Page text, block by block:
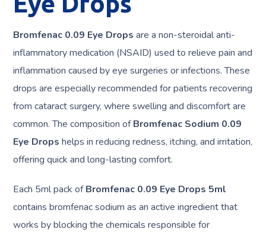
Bromfenac 0.09 Eye Drops are a non-steroidal anti-
inflammatory medication (NSAID) used to relieve pain and
inflammation caused by eye surgeries or infections. These
drops are especially recommended for patients recovering
from cataract surgery, where swelling and discomfort are
common. The composition ofBromfenac Sodium 0.09
Eye Drops helps in reducing redness, itching, and irritation,
offering quick and long-lasting comfort.
Each 5ml pack ofBromfenac 0.09 Eye Drops 5ml
contains bromfenac sodium as an active ingredient that
works by blocking the chemicals responsible for